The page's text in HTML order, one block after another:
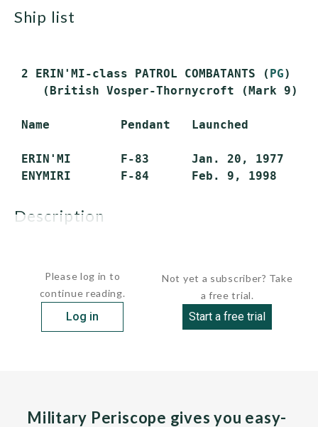
ship list
2 ERIN'MI-class PATROL COMBATANTS ( PG)
(British Vosper-Thornycroft (Mark 9)
Name          Pendant   Launched
ERIN'MI       F-83      Jan. 20, 1977
description
Please log in to
continue reading.
Log in
Not yet a subscriber? Take
a free trial.
Start a free trial
Military Periscope gives you easy-